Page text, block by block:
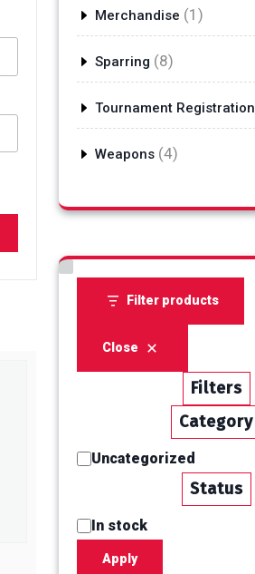
Merchandise 1 1
product
Sparring 88
products
Tournament Registration
Weapons 44
Filter products
Close
Filters
Category
Category
Uncategorized
Status
Status
In stock
Apply